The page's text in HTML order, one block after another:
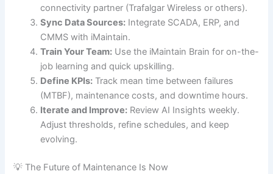
connectivity partner (Trafalgar Wireless or others).
Sync Data Sources: Integrate SCADA, ERP, and
CMMS with iMaintain.
Train Your Team: Use the iMaintain Brain for on-the-
job learning and quick upskilling.
Define KPIs: Track mean time between failures
(MTBF), maintenance costs, and downtime hours.
Iterate and Improve: Review AI Insights weekly.
Adjust thresholds, refine schedules, and keep
evolving.
💡 The Future of Maintenance Is Now